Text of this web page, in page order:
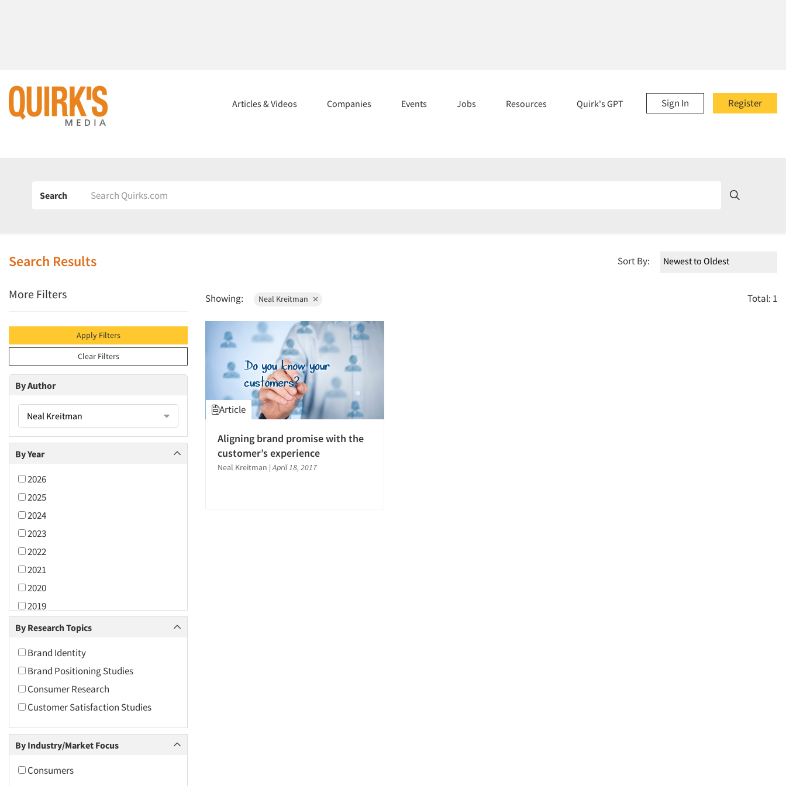
Register
Sign In
Articles & Videos Companies Events Jobs Resources Quirk's GPT
Search
Search Results Sort By:
More Filters
Apply Filters
Clear Filters
By Author
Neal Kreitman
By Year
2026
2025
2024
2023
2022
2021
2020
2019
2018
2016
2015
2014
2013
2012
2011
2010
By Research Topics
Brand Identity
Brand Positioning Studies
Consumer Research
Customer Satisfaction Studies
By Industry/Market Focus
Consumers
Showing: Neal Kreitman Total: 1
Article
Aligning brand promise with the
customer’s experience
Neal Kreitman |April 18, 2017